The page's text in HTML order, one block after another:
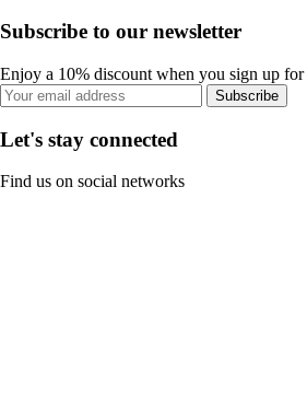
Subscribe to our newsletter
Enjoy a 10% discount when you sign up for
Subscribe
Let's stay connected
Find us on social networks